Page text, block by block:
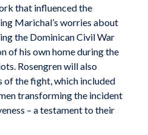
that influenced the
Marichal’s worries about
the Dominican Civil War
of his own home during the
Rosengren will also
of the fight, which included
transforming the incident
– a testament to their